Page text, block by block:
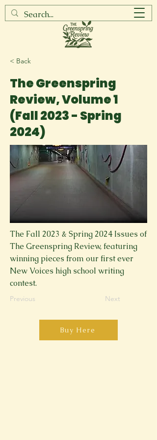
< Back
The Greenspring
Review, Volume 1
(Fall 2023 - Spring
2024)
The Fall 2023 & Spring 2024 Issues of
The Greenspring Review, featuring
winning pieces from our first ever
New Voices high school writing
contest.
Previous Next
Buy Here